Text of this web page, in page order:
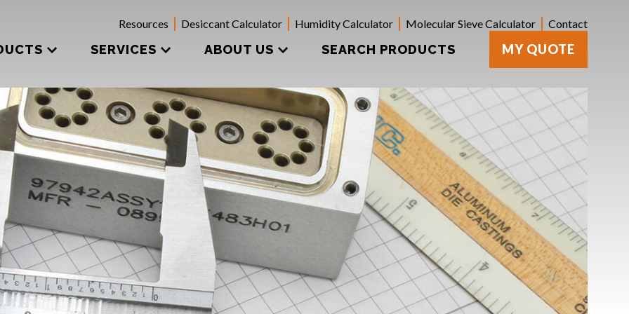
Resources Desiccant Calculator Humidity Calculator Molecular Sieve Calculator Contact
SERVICES ABOUT US SEARCH PRODUCTS MY QUOTE